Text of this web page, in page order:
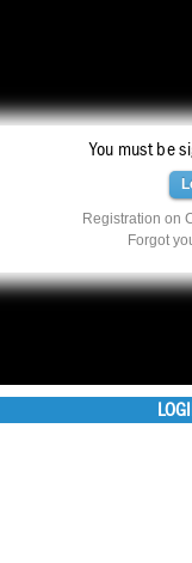
You must be
Registration on
Forgot